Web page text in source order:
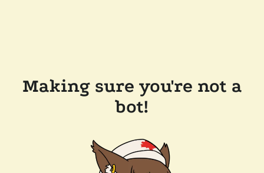
Making sure you're not a
bot!